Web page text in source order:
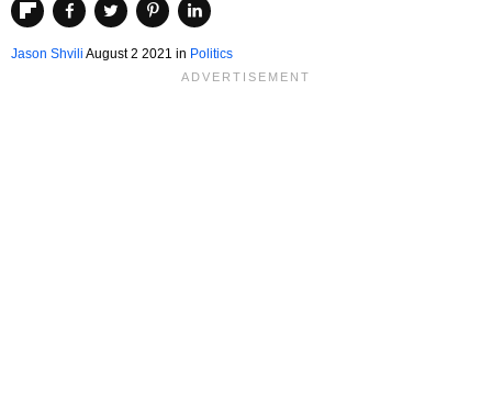
Jason Shvili August 2 2021 in Politics